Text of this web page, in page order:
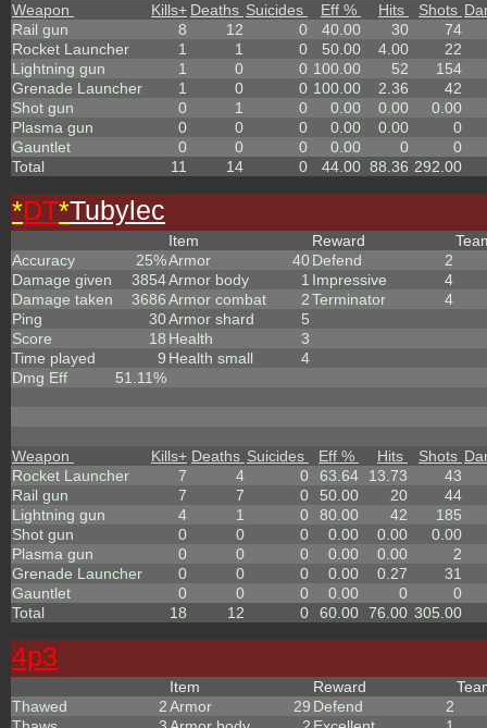
Weapon Kills+ Deaths Suicides Eff % Hits Shots
Rail gun
8 12 0 40.00 30
74
Rocket Launcher
1 1 0 50.00 4.00
22
Lightning gun
1 0 0 100.00 52
154
Grenade Launcher
1 0 0 100.00 2.36
42
Shot gun
0 1 0 0.00 0.00
0.00
Plasma gun
0 0 0 0.00 0.00
0
Gauntlet
0 0 0 0.00 0
0
Total
11 14 0 44.00 88.36 292.00
*DT*Tubylec
Accuracy
25%
Damage given
3854
Damage taken
3686
Ping
30
Score
18
Time played
9
Dmg Eff
51.11%
Item
Armor
40
Armor body
1
Armor combat
2
Armor shard
5
Health
3
Health small
4
Reward
Defend
2
Impressive
4
Terminator
4
Weapon Kills+ Deaths Suicides Eff % Hits Shots
Rocket Launcher
7 4 0 63.64 13.73
43
Rail gun
7 7 0 50.00 20
44
Lightning gun
4 1 0 80.00 42
185
Shot gun
0 0 0 0.00 0.00
0.00
Plasma gun
0 0 0 0.00 0.00
2
Grenade Launcher
0 0 0 0.00 0.27
31
Gauntlet
0 0 0 0.00 0
0
Total
18 12 0 60.00 76.00 305.00
4p3
Thawed
2
Item
Armor
29
Reward
Defend
2